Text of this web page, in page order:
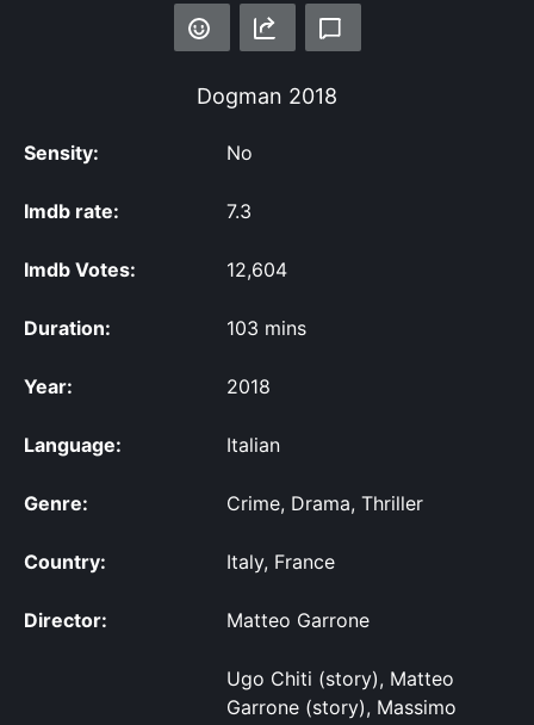
Dogman 2018
Sensity: No
Imdb rate: 7.3
Imdb Votes: 12,604
Duration: 103 mins
Year: 2018
Language: Italian
Genre: Crime, Drama, Thriller
Country: Italy, France
Director: Matteo Garrone
Ugo Chiti (story), Matteo
Garrone (story), Massimo